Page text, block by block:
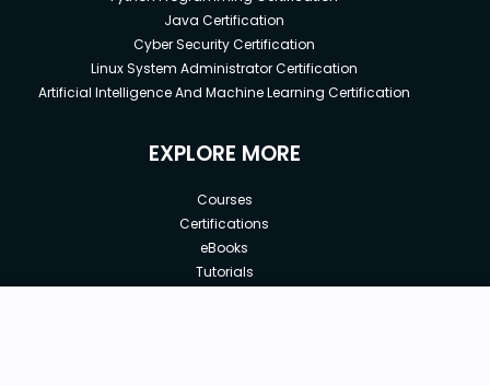
Java Certification
Cyber Security Certification
Linux System Administrator Certification
Artificial Intelligence And Machine Learning Certification
EXPLORE MORE
Courses
Certifications
eBooks
Tutorials